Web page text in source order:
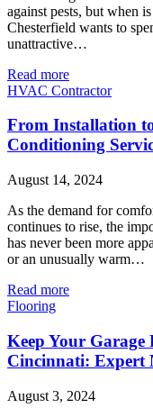
against pests, but when
Chesterfield wants to
unattractive…
Read more
HVAC Contractor
From Installation
Conditioning
August 14, 2024
As the demand for
continues to rise, the
has never been more
or an unusually warm…
Read more
Flooring
Keep Your
Cincinnati: Expert
August 3, 2024